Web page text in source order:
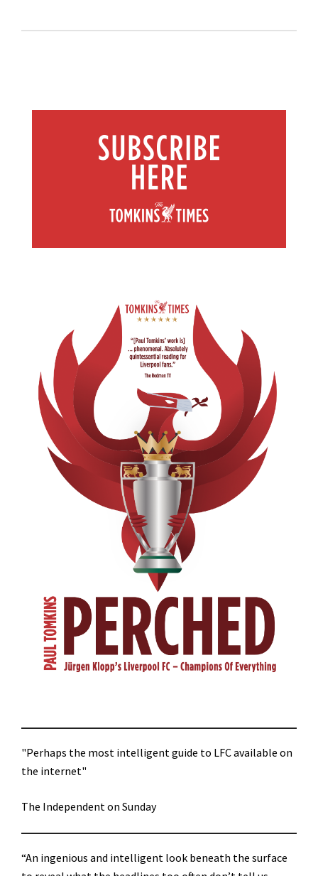
"Perhaps the most intelligent guide to LFC available on
the internet"
The Independent on Sunday
“An ingenious and intelligent look beneath the surface